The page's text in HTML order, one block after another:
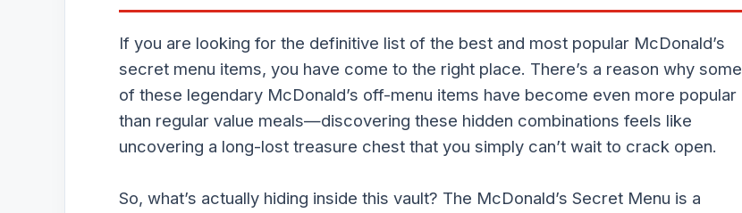
If you are looking for the definitive list of the best and most popular McDonald’s
secret menu items, you have come to the right place. There’s a reason why some
of these legendary McDonald’s off-menu items have become even more popular
than regular value meals—discovering these hidden combinations feels like
uncovering a long-lost treasure chest that you simply can’t wait to crack open.
So, what’s actually hiding inside this vault? The McDonald’s Secret Menu is a